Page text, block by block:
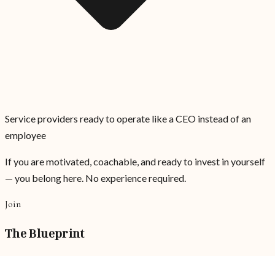
Service providers ready to operate like a CEO instead of an
employee
If you are motivated, coachable, and ready to invest in yourself
— you belong here. No experience required.
Join
The Blueprint